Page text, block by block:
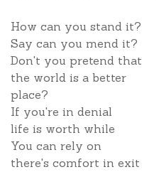
How can you stand it?
Say can you mend it?
Don't you pretend that
the world is a better
place?
If you're in denial
life is worth while
You can rely on
there's comfort in exit